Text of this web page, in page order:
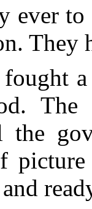
ever
They
The
the
picture